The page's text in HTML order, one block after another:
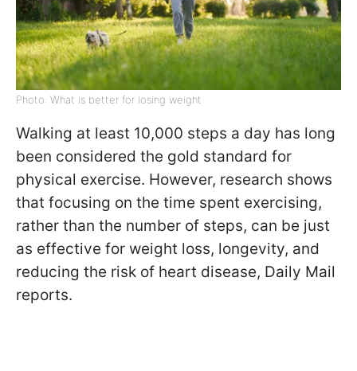
Photo: What is better for losing weight
Walking at least 10,000 steps a day has long
been considered the gold standard for
physical exercise. However, research shows
that focusing on the time spent exercising,
rather than the number of steps, can be just
as effective for weight loss, longevity, and
reducing the risk of heart disease, Daily Mail
reports.